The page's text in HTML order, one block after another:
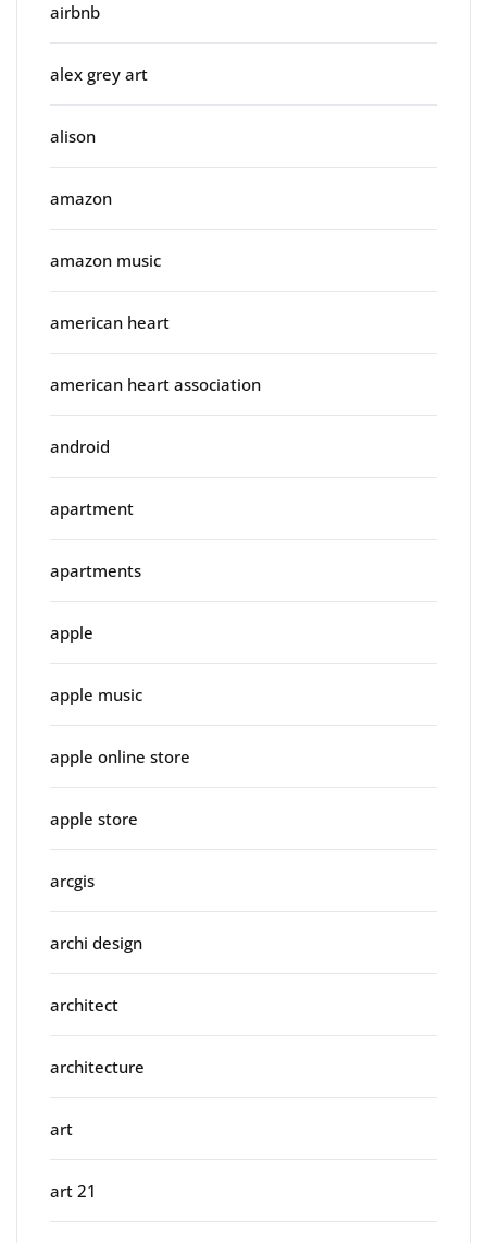
airbnb
alex grey art
alison
amazon
amazon music
american heart
american heart association
android
apartment
apartments
apple
apple music
apple online store
apple store
arcgis
archi design
architect
architecture
art
art 21